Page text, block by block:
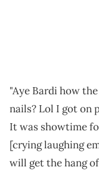
"Aye Bardi how
nails? Lol I got on
It was showtime
[crying laughing
will get the hang